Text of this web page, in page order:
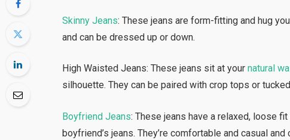
Skinny Jeans: These jeans are form-fitting and hug
and can be dressed up or down.
High Waisted Jeans: These jeans sit at yournatural
silhouette. They can be paired with crop tops or
Boyfriend Jeans: These jeans have a relaxed, loose
boyfriend’s jeans. They’re comfortable and casual